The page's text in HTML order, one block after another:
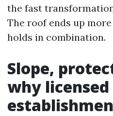
the fast
The roof ends up
holds in combination.
Slope,
why licensed